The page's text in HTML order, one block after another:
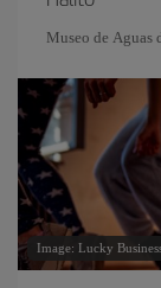
Museo de Aguas
Image: Lucky